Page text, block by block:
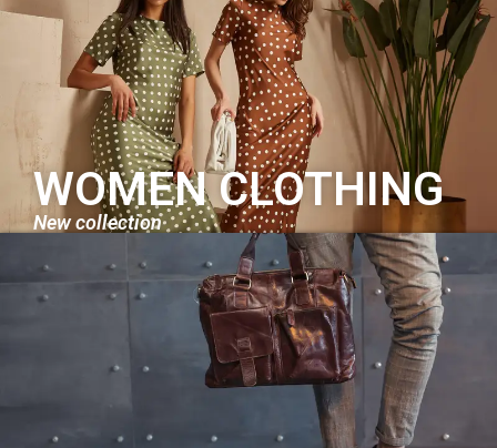
WOMEN CLOTHING
New collection